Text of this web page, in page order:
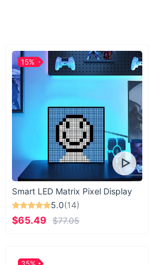
Smart LED Matrix Pixel Display
5.0(14)
$65.49 $77.05
15%